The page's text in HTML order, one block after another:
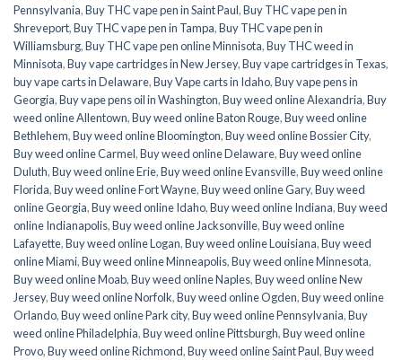
Pennsylvania,Buy THC vape pen in Saint Paul,Buy THC vape pen in
Shreveport,Buy THC vape pen in Tampa,Buy THC vape pen in
Williamsburg,Buy THC vape pen online Minnisota,Buy THC weed in
Minnisota,Buy vape cartridges in New Jersey,Buy vape cartridges in Texas,
buy vape carts in Delaware,Buy Vape carts in Idaho,Buy vape pens in
Georgia,Buy vape pens oil in Washington,Buy weed online Alexandria,Buy
weed online Allentown,Buy weed online Baton Rouge,Buy weed online
Bethlehem,Buy weed online Bloomington,Buy weed online Bossier City,
Buy weed online Carmel,Buy weed online Delaware,Buy weed online
Duluth,Buy weed online Erie,Buy weed online Evansville,Buy weed online
Florida,Buy weed online Fort Wayne,Buy weed online Gary,Buy weed
online Georgia,Buy weed online Idaho,Buy weed online Indiana,Buy weed
online Indianapolis,Buy weed online Jacksonville,Buy weed online
Lafayette,Buy weed online Logan,Buy weed online Louisiana,Buy weed
online Miami,Buy weed online Minneapolis,Buy weed online Minnesota,
Buy weed online Moab,Buy weed online Naples,Buy weed online New
Jersey,Buy weed online Norfolk,Buy weed online Ogden,Buy weed online
Orlando,Buy weed online Park city,Buy weed online Pennsylvania,Buy
weed online Philadelphia,Buy weed online Pittsburgh,Buy weed online
Provo,Buy weed online Richmond,Buy weed online Saint Paul,Buy weed